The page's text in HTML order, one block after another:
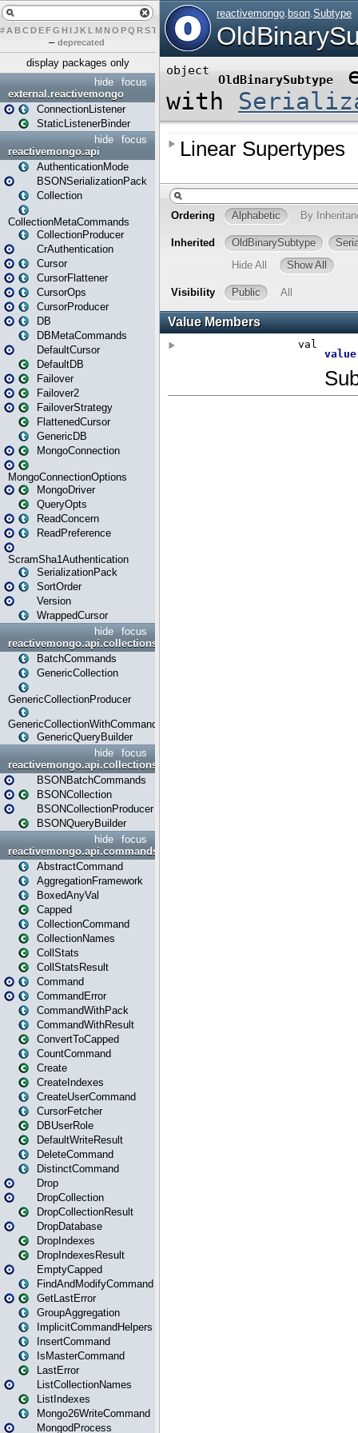
# A BCDEFG H IJK L MN O PQ RST U W X Y Z
– deprecated
display packages only
focus
hide
external.reactivemongo
ConnectionListener
StaticListenerBinder
focus
hide
reactivemongo.api
AuthenticationMode
BSONSerializationPack
Collection
CollectionMetaCommands
CollectionProducer
CrAuthentication
Cursor
CursorFlattener
CursorOps
CursorProducer
DB
DBMetaCommands
DefaultCursor
DefaultDB
Failover
Failover2
FailoverStrategy
FlattenedCursor
GenericDB
MongoConnection
MongoConnectionOptions
MongoDriver
QueryOpts
ReadConcern
ReadPreference
ScramSha1Authentication
SerializationPack
SortOrder
Version
WrappedCursor
focus
hide
reactivemongo.api.collections
BatchCommands
GenericCollection
GenericCollectionProducer
GenericCollectionWithCommands
GenericQueryBuilder
focus
hide
reactivemongo.api.collections.bson
BSONBatchCommands
BSONCollection
BSONCollectionProducer
BSONQueryBuilder
focus
hide
reactivemongo.api.commands
AbstractCommand
AggregationFramework
BoxedAnyVal
Capped
CollectionCommand
CollectionNames
CollStats
CollStatsResult
Command
CommandError
CommandWithPack
CommandWithResult
ConvertToCapped
CountCommand
Create
CreateIndexes
CreateUserCommand
CursorFetcher
DBUserRole
DefaultWriteResult
DeleteCommand
DistinctCommand
Drop
DropCollection
DropCollectionResult
DropDatabase
DropIndexes
DropIndexesResult
EmptyCapped
FindAndModifyCommand
GetLastError
GroupAggregation
ImplicitCommandHelpers
InsertCommand
IsMasterCommand
LastError
ListCollectionNames
ListIndexes
Mongo26WriteCommand
MongodProcess